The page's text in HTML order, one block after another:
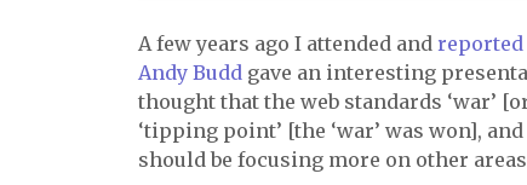
A few years ago I attended andreported
Andy Budd gave an interesting
thought that the web standards ‘war’
‘tipping point’ [the ‘war’ was won],
should be focusing more on other